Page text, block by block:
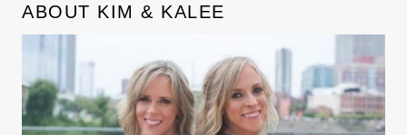
ABOUT KIM & KALEE